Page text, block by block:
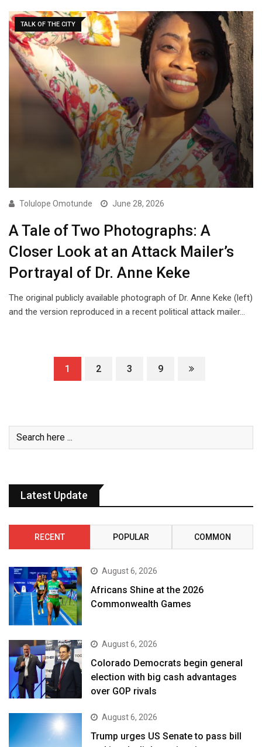
TALK OF THE CITY
Tolulope Omotunde June 28, 2026
A Tale of Two Photographs: A
Closer Look at an Attack Mailer’s
Portrayal of Dr. Anne Keke
The original publicly available photograph of Dr. Anne Keke (left)
and the version reproduced in a recent political attack mailer…
1 2 3 9
Latest Update
RECENT POPULAR COMMON
August 6, 2026
Africans Shine at the 2026
Commonwealth Games
August 6, 2026
Colorado Democrats begin general
election with big cash advantages
over GOP rivals
August 6, 2026
Trump urges US Senate to pass bill